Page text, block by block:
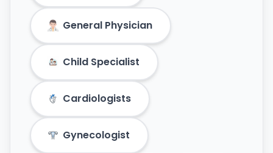
General Physician
Child Specialist
Cardiologists
Gynecologist